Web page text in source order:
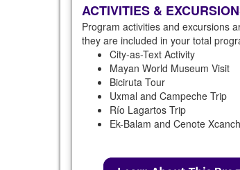
ACTIVITIES &
Program activities and excursions
they are included in your total
City-as-Text Activity
Mayan World Museum Visit
Biciruta Tour
Uxmal and Campeche Trip
Río Lagartos Trip
Ek-Balam and Cenote